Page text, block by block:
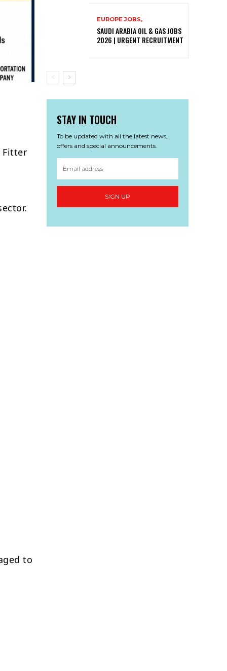
Fitter
to
EUROPE JOBS,
SAUDI ARABIA OIL & GAS JOBS
2026 | URGENT RECRUITMENT
STAY IN TOUCH
To be updated with all the latest news,
offers and special announcements.
SIGN UP